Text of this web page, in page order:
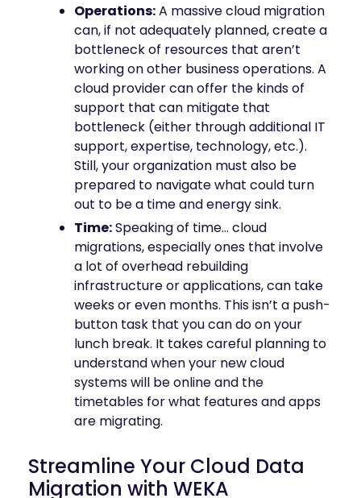
Operations:A massive cloud migration
can, if not adequately planned, create a
bottleneck of resources that aren’t
working on other business operations. A
cloud provider can offer the kinds of
support that can mitigate that
bottleneck (either through additional IT
support, expertise, technology, etc.).
Still, your organization must also be
prepared to navigate what could turn
out to be a time and energy sink.
Time:Speaking of time… cloud
migrations, especially ones that involve
a lot of overhead rebuilding
infrastructure or applications, can take
weeks or even months. This isn’t a push-
button task that you can do on your
lunch break. It takes careful planning to
understand when your new cloud
systems will be online and the
timetables for what features and apps
are migrating.
Streamline Your Cloud Data
Migration with WEKA